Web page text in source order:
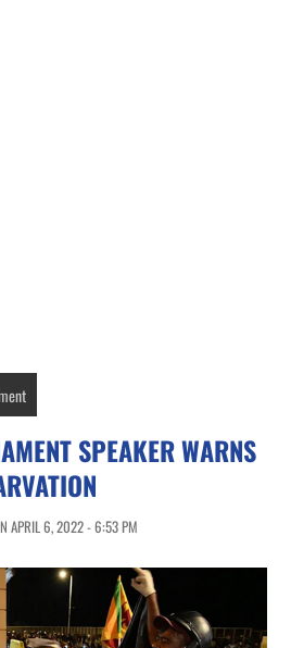
SPEAKER WARNS
APRIL 6, 2022 - 6:53 PM